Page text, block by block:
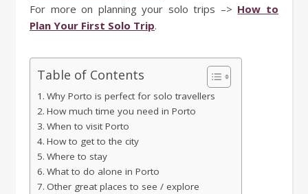
For more on planning your solo trips –> How to
Plan Your First Solo Trip.
Table of Contents
Why Porto is perfect for solo travellers
How much time you need in Porto
When to visit Porto
How to get to the city
Where to stay
What to do alone in Porto
Other great places to see / explore